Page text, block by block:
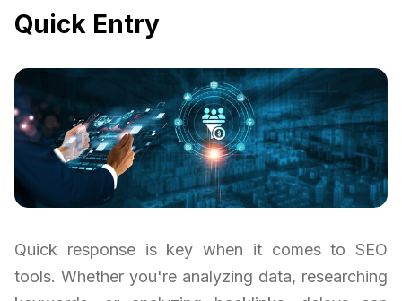
Quick Entry
Quick response is key when it comes to SEO
tools. Whether you're analyzing data, researching